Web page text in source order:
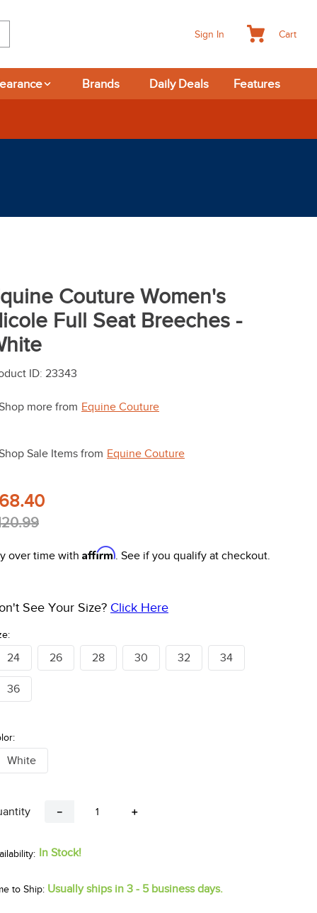
Sign In Cart
Brands Daily Deals Features
Couture Women's
Full Seat Breeches -
ID: 23343
more from Equine Couture
Sale Items from Equine Couture
over time with Affirm. See if you qualify at checkout.
See Your Size? Click Here
24 26 28 30 32 34
36
White
＋
－
In Stock!
to Ship: Usually ships in 3 - 5 business days.